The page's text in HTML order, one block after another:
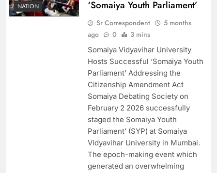
NATION
‘Somaiya Youth Parliament’
Sr Correspondent
5 months
ago
0 3 mins
Somaiya Vidyavihar University
Hosts Successful ‘Somaiya Youth
Parliament’ Addressing the
Citizenship Amendment Act
Somaiya Debating Society on
February 2 2026 successfully
staged the Somaiya Youth
Parliament’ (SYP) at Somaiya
Vidyavihar University in Mumbai.
The epoch-making event which
generated an overwhelming